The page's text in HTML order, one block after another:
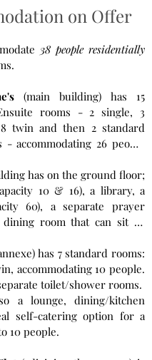
on Offer
38 people residentially
(main building) has 15
rooms - 2 single, 3
twin and then 2 standard
accommodating 26 people
has on the ground floor;
10 & 16), a library, a
60), a separate prayer
room that can sit 36
has 7 standard rooms:
accommodating 10 people.
toilet/shower rooms.
a lounge, dining/kitchen
self-catering option for a
10 people.